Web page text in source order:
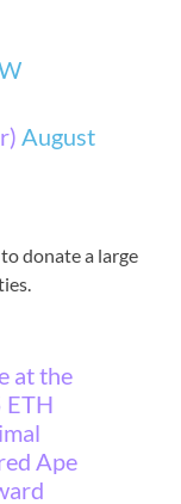
August
donate a large
at the
ETH
Ape